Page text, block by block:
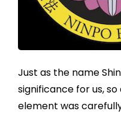
Just as the name
significance for us,
element was